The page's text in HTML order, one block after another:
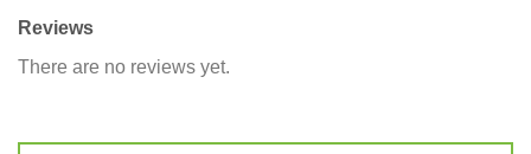
Reviews
There are no reviews yet.